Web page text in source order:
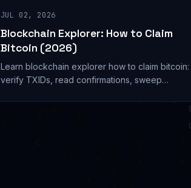
JUL 02, 2026
Blockchain Explorer: How to Claim
Bitcoin (2026)
Learn blockchain explorer how to claim bitcoin:
verify TXIDs, read confirmations, sweep